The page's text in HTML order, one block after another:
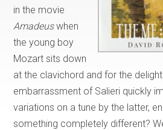
in the movie
Amadeuswhen
the young boy
Mozart sits down
at the clavichord and for the
embarrassment of Salieri quickly
variations on a tune by the latter,
something completely different?